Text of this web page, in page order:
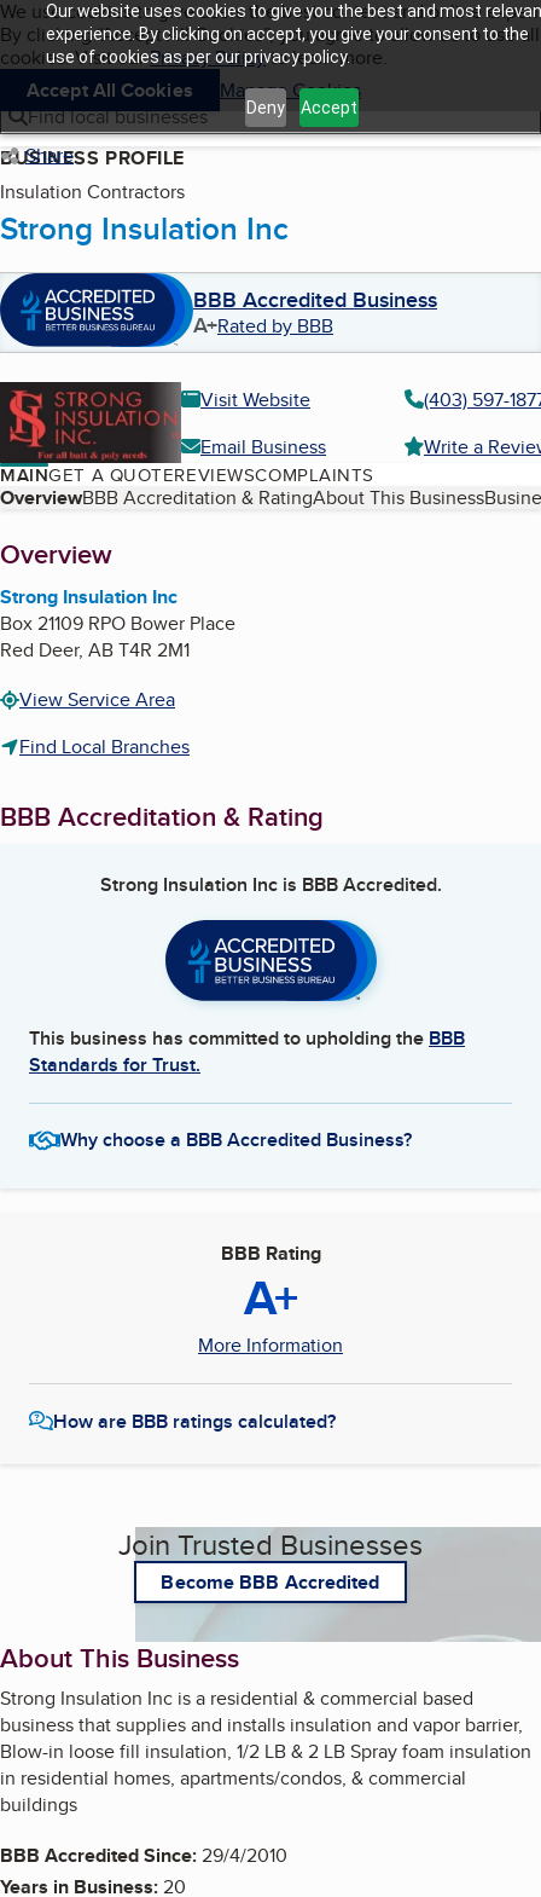
Our website uses cookies to give you the best and most
experience. By clicking on accept, you give your consent to the
use of cookies as per our privacy policy.
Deny Accept
Skip to main content
Cookies on BBB.org
We use cookies to give users the best content and online
By clicking “Accept All Cookies”, you agree to allow us to use all
cookies. Visit ourPrivacy Policyto learn more.
Accept All Cookies
Manage Cookies
Navigation menu
Menu My BBB
Find local businesses
Share
BUSINESS PROFILE
Insulation Contractors
Strong Insulation Inc
BBB Accredited Business
A+Rated by BBB
Visit Website
(403) 597-
Email Business
Write a
MAINGET A QUOTEREVIEWSCOMPLAINTS
Table of Contents
OverviewBBB Accreditation & RatingAbout This Business
About
Overview
Strong Insulation Inc
Box 21109 RPO Bower Place
Red Deer, ABT4R 2M1
View Service Area
Find Local Branches
BBB Accreditation & Rating
Strong Insulation Incis BBB Accredited.
This business has committed to upholding the BBB
Standards for Trust.
Why choose a BBB Accredited Business?
BBB Rating
A+
More Information
How are BBB ratings calculated?
Join Trusted Businesses
Become BBB Accredited
About This Business
Strong Insulation Inc is a residential & commercial based
business that supplies and installs insulation and vapor barrier,
Blow-in loose fill insulation, 1/2 LB & 2 LB Spray foam insulation
in residential homes, apartments/condos, & commercial
buildings
BBB Accredited Since:29/4/2010
Years in Business:20